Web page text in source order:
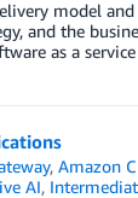
model
and the
as a service
,Amazon
AI,